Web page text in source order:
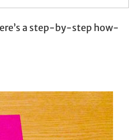
a step-by-step how-